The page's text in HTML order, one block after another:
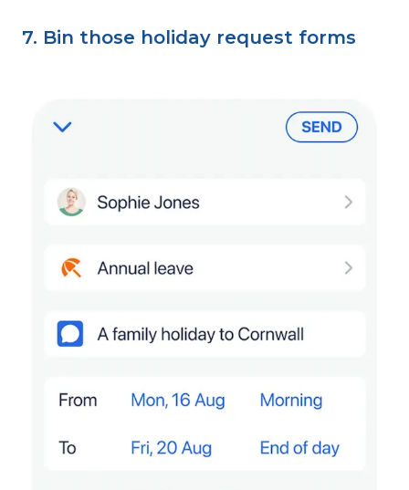
7. Bin those holiday request forms